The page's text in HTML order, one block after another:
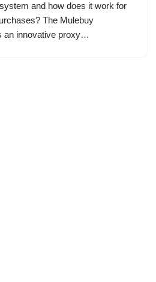
and how does it work for
The Mulebuy
an innovative proxy…